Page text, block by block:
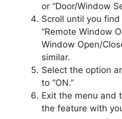
or “Door/Window
Scroll until you
“Remote Window
Window Open/
similar.
Select the option
to “ON.”
Exit the menu and
the feature with